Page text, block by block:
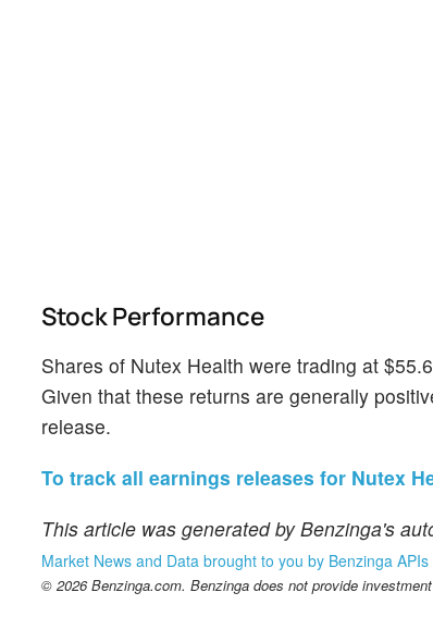
Stock Performance
Shares of Nutex Health were trading at
Given that these returns are generally
release.
To track all earnings releases for Nutex
This article was generated by Benzinga's
Market News and Data brought to you by Benzinga APIs
© 2026 Benzinga.com. Benzinga does not provide